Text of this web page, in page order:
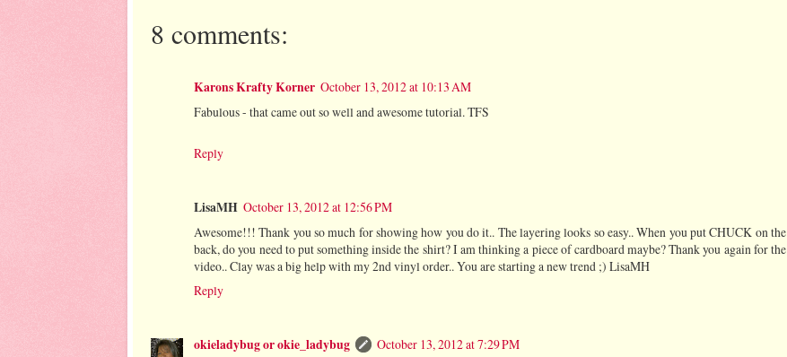
8 comments:
Karons Krafty Korner October 13, 2012 at 10:13 AM
Fabulous - that came out so well and awesome tutorial. TFS
Reply
LisaMH October 13, 2012 at 12:56 PM
Awesome!!! Thank you so much for showing how you do it.. The layering looks so easy.. When you put CHUCK on the
back, do you need to put something inside the shirt? I am thinking a piece of cardboard maybe? Thank you again for the
video.. Clay was a big help with my 2nd vinyl order.. You are starting a new trend ;) LisaMH
Reply
okieladybug or okie_ladybug
October 13, 2012 at 7:29 PM